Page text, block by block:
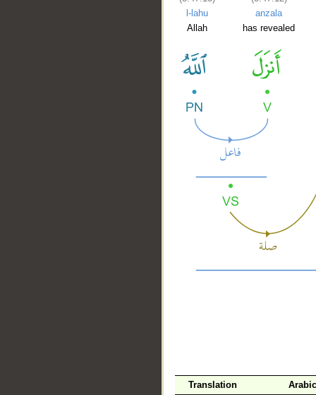
l-lahu
Allah
anzala
has revealed
Translation